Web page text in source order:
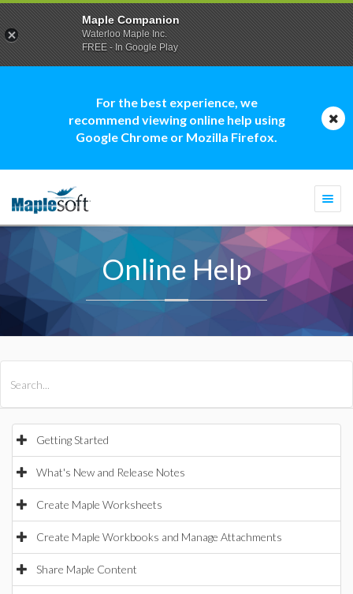
For the best experience, we
recommend viewing online help using
Google Chrome or Mozilla Firefox.
Online Help
Getting Started
What's New and Release Notes
Create Maple Worksheets
Create Maple Workbooks and Manage Attachments
Share Maple Content
Maple Companion
Waterloo Maple Inc.
FREE - In Google Play